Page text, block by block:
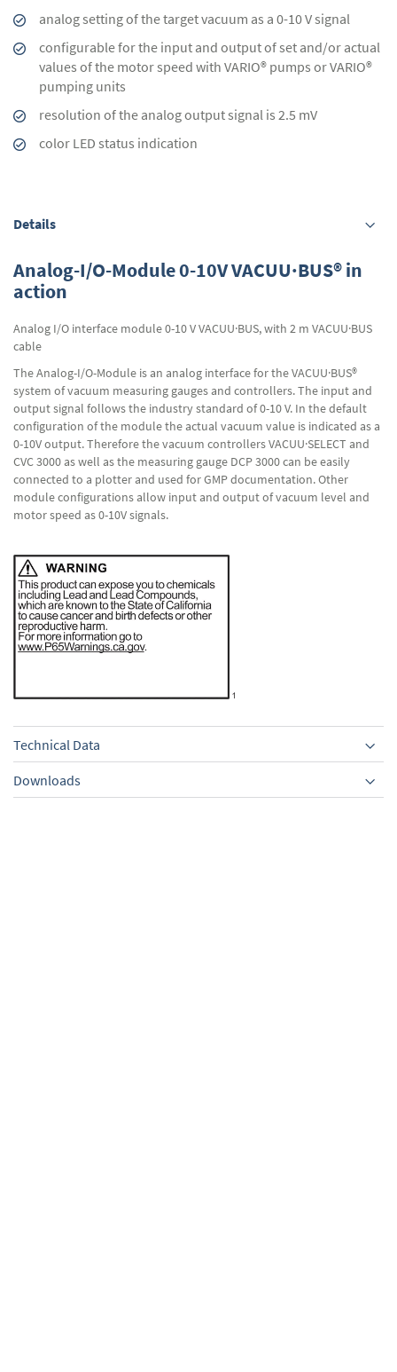
analog setting of the target vacuum as a 0-10 V signal
configurable for the input and output of set and/or actual
values of the motor speed with VARIO® pumps or VARIO®
pumping units
resolution of the analog output signal is 2.5 mV
color LED status indication
Details
Analog-I/O-Module 0-10V VACUU·BUS® in
action
Analog I/O interface module 0-10 V VACUU·BUS, with 2 m VACUU·BUS
cable
The Analog-I/O-Module is an analog interface for the VACUU·BUS®
system of vacuum measuring gauges and controllers. The input and
output signal follows the industry standard of 0-10 V. In the default
configuration of the module the actual vacuum value is indicated as a
0-10V output. Therefore the vacuum controllers VACUU·SELECT and
CVC 3000 as well as the measuring gauge DCP 3000 can be easily
connected to a plotter and used for GMP documentation. Other
module configurations allow input and output of vacuum level and
motor speed as 0-10V signals.
Technical Data
Downloads